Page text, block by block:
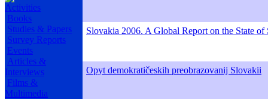
Activities
Books
Studies & Papers
Survey Reports
Events
Articles &
Interviews
Films &
Multimedia
Slovakia 2006. A Global Report on the State of
Opyt demokratičeskih preobrazovanij Slovakii